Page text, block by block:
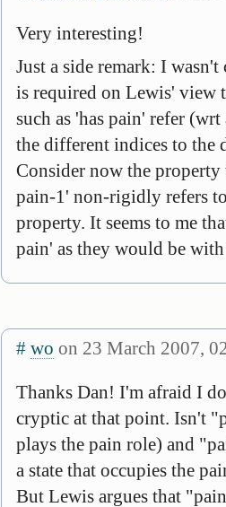
Very interesting!
Just a side remark: I
is required on Lewis' view
such as 'has pain' refer
the different indices to the
Consider now the
pain-1' non-rigidly refers
property. It seems to me
pain' as they would be
# wo on 23 March 2007,
Thanks Dan! I'm afraid I
cryptic at that point. Isn't
plays the pain role) and
a state that occupies the
But Lewis argues that